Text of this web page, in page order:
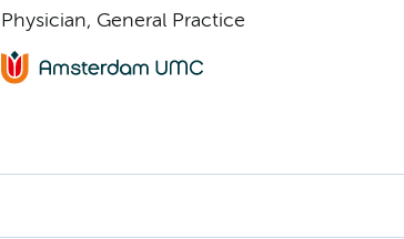
Physician, General Practice